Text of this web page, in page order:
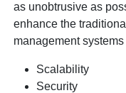
as unobtrusive as
enhance the
management
Scalability
Security